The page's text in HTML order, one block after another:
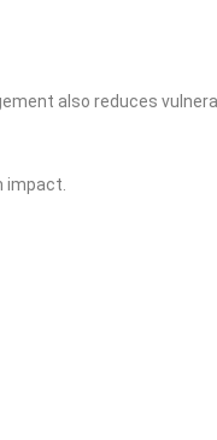
also reduces
impact.